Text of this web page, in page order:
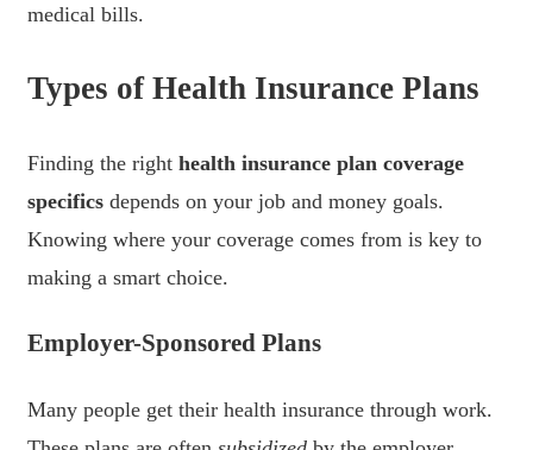
medical bills.
Types of Health Insurance Plans
Finding the right health insurance plan coverage
specifics depends on your job and money goals.
Knowing where your coverage comes from is key to
making a smart choice.
Employer-Sponsored Plans
Many people get their health insurance through work.